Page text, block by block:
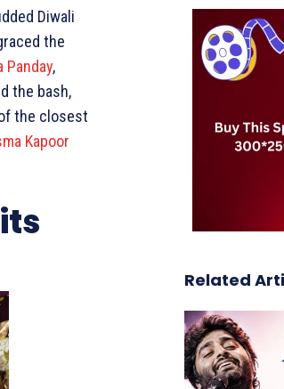
Diwali
the
Panday,
the bash,
the closest
Kapoor
Related